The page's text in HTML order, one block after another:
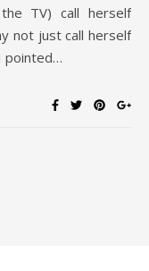
TV) call herself
not just call herself
pointed…